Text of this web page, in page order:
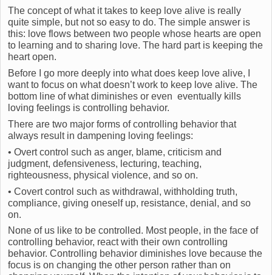
The concept of what it takes to keep love alive is really
quite simple, but not so easy to do. The simple answer is
this: love flows between two people whose hearts are open
to learning and to sharing love. The hard part is keeping the
heart open.
Before I go more deeply into what does keep love alive, I
want to focus on what doesn’t work to keep love alive. The
bottom line of what diminishes or even eventually kills
loving feelings is controlling behavior.
There are two major forms of controlling behavior that
always result in dampening loving feelings:
• Overt control such as anger, blame, criticism and
judgment, defensiveness, lecturing, teaching,
righteousness, physical violence, and so on.
• Covert control such as withdrawal, withholding truth,
compliance, giving oneself up, resistance, denial, and so
on.
None of us like to be controlled. Most people, in the face of
controlling behavior, react with their own controlling
behavior. Controlling behavior diminishes love because the
focus is on changing the other person rather than on